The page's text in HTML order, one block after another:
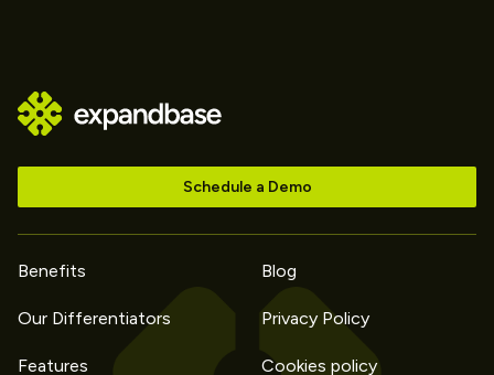
Schedule a Demo
Benefits
Our Differentiators
Features
Blog
Privacy Policy
Cookies policy